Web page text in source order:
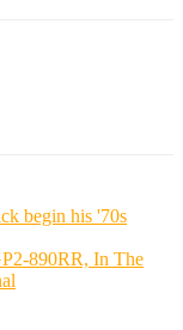
begin his '70s
890RR, In The